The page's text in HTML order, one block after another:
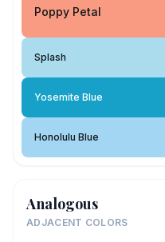
Poppy Petal
Splash
Yosemite Blue
Honolulu Blue
Analogous
ADJACENT COLORS